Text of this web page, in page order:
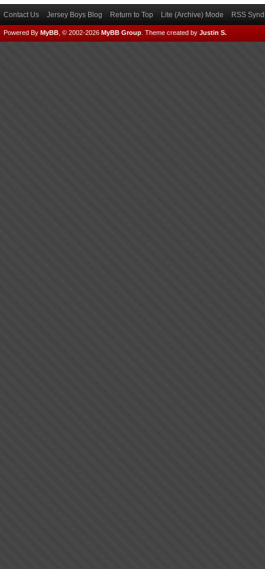
Contact Us Jersey Boys Blog Return to Top Lite (Archive) Mode RSS
Powered By MyBB , © 2002-2026 MyBB Group Theme created by Justin S.